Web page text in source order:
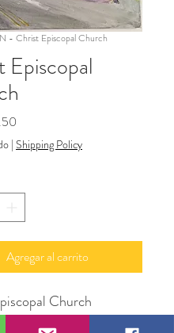
- Christ Episcopal Church
Episcopal
| Shipping Policy
Agregar al carrito
Church